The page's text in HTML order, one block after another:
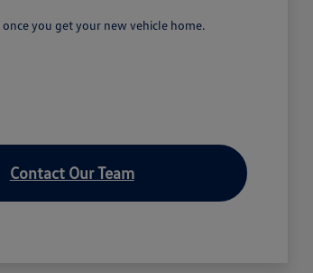
you get your new vehicle home.
Contact Our Team